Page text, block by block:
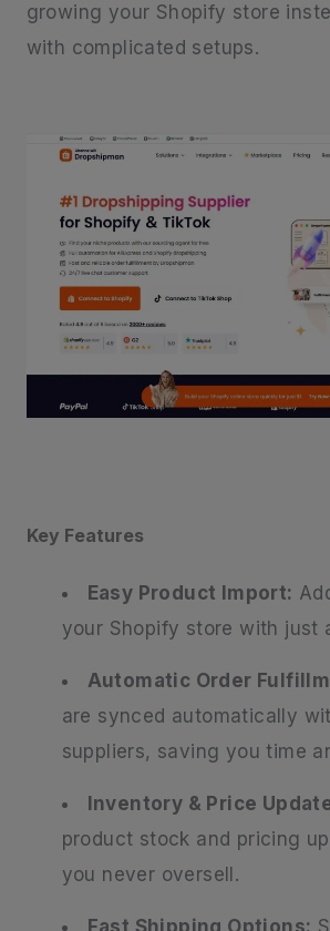
growing your Shopify store
with complicated setups.
Key Features
Easy Product Import:
your Shopify store with just
Automatic Order
are synced automatically
suppliers, saving you time
Inventory & Price
product stock and pricing
you never oversell.
Fast Shipping Options: